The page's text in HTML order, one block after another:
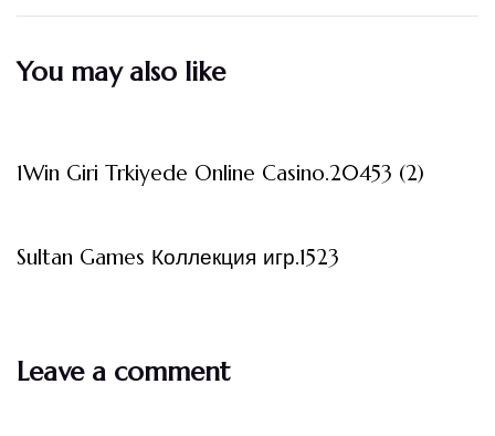
You may also like
1Win Giri Trkiyede Online Casino.20453 (2)
Sultan Games Коллекция игр.1523
Leave a comment